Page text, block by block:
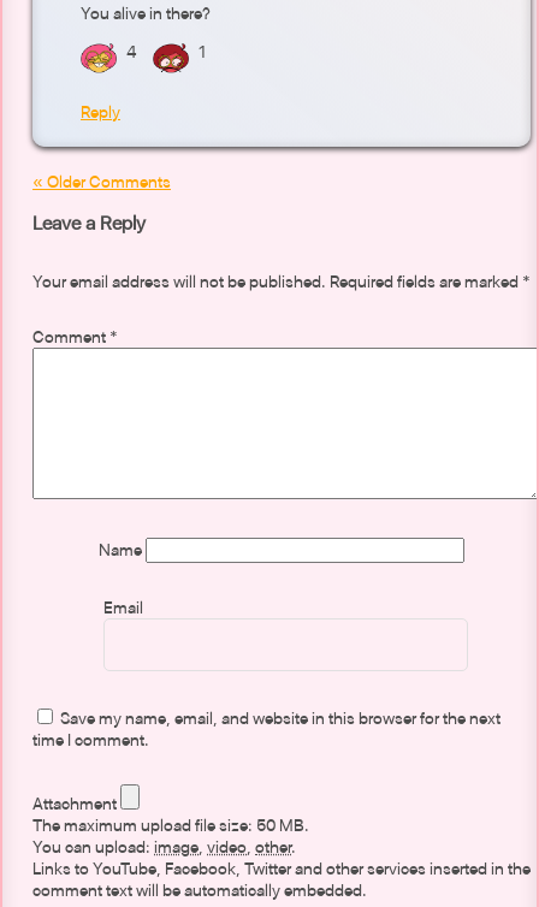
You alive in there?
4
1
Reply
« Older Comments
Leave a Reply
Your email address will not be published. Required fields are marked *
Comment *
Name
Email
Save my name, email, and website in this browser for the next
time I comment.
Attachment
The maximum upload file size: 50 MB.
You can upload: image, video, other.
Links to YouTube, Facebook, Twitter and other services inserted in the
comment text will be automatically embedded.